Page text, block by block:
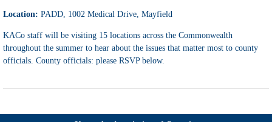
Location: PADD, 1002 Medical Drive, Mayfield
KACo staff will be visiting 15 locations across the Commonwealth
throughout the summer to hear about the issues that matter most to county
officials. County officials: please RSVP below.